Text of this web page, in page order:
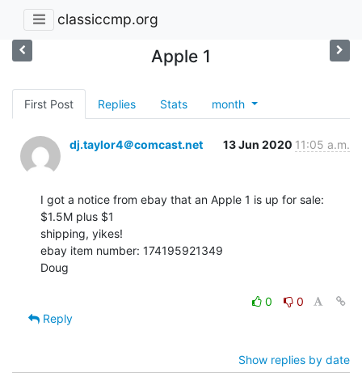
classiccmp.org
Apple 1
First Post Replies Stats month
dj.taylor4＠comcast.net 13 Jun 2020 11:05 a.m.
I got a notice from ebay that an Apple 1 is up for sale:
$1.5M plus $1
shipping, yikes!
ebay item number: 174195921349
Doug
0
0
Reply
Show replies by date